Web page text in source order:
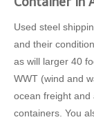
Used steel
and their
as will larger 40
WWT (wind and
ocean freight and
containers. You